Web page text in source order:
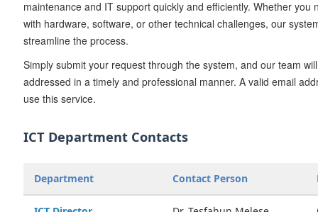
maintenance and IT support quickly and efficiently. Whether you
with hardware, software, or other technical challenges, our
streamline the process.
Simply submit your request through the system, and our team
addressed in a timely and professional manner. A valid email
use this service.
ICT Department Contacts
Department Contact Person